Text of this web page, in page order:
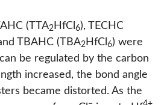
(TTA2 HfCl 6), TECHC
TBAHC (TBA2 HfCl 6) were
be regulated by the carbon
increased, the bond angle
became distorted. As the